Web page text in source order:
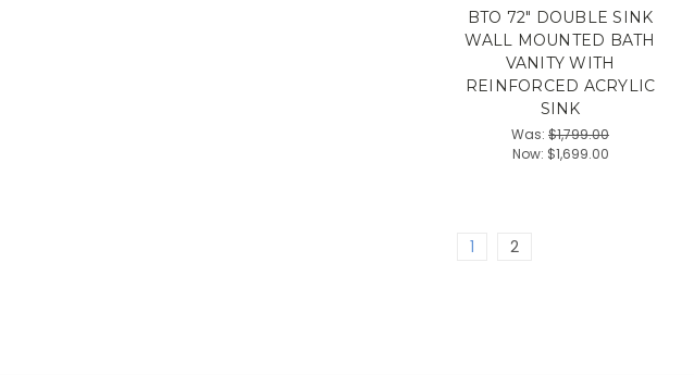
BTO 72" DOUBLE SINK
WALL MOUNTED BATH
VANITY WITH
REINFORCED ACRYLIC
SINK
Was: $1,799.00
Now: $1,699.00
1 2